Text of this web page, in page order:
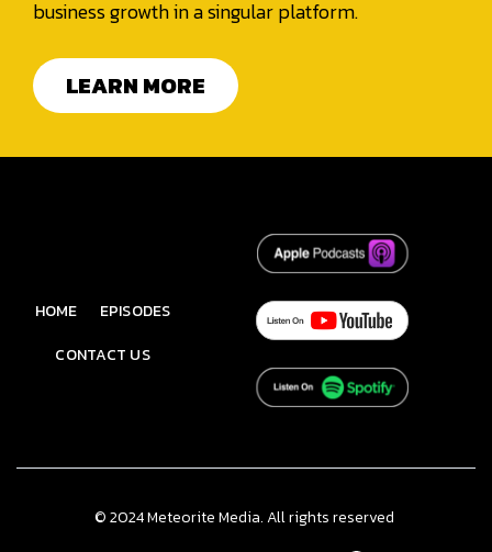
business growth in a singular platform.
LEARN MORE
HOME
EPISODES
CONTACT US
© 2024 Meteorite Media. All rights reserved